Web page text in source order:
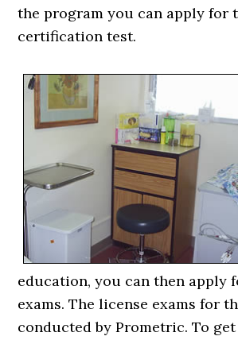
the program you can apply for
certification test.
education, you can then apply
exams. The license exams for
conducted by Prometric. To